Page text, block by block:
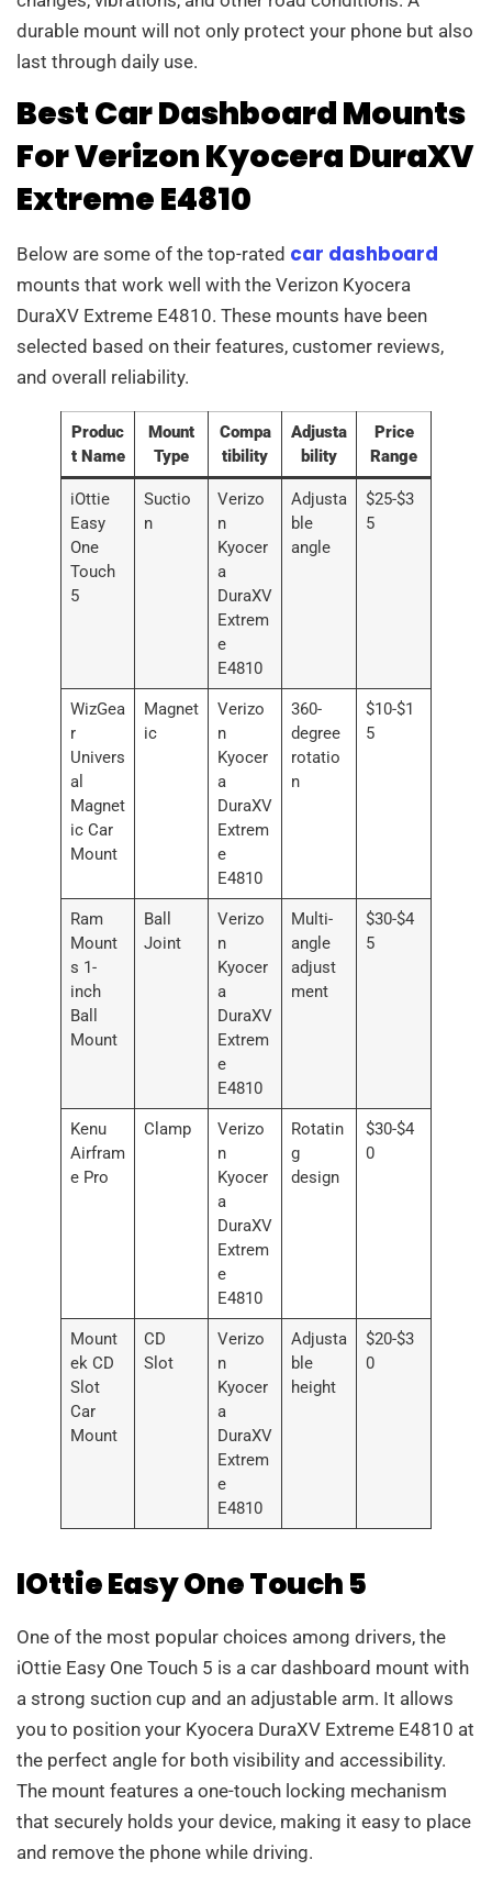
durable mount will not only protect your phone but also
last through daily use.
Best Car Dashboard Mounts
For Verizon Kyocera DuraXV
Extreme E4810
Below are some of the top-rated car dashboard
mounts that work well with the Verizon Kyocera
DuraXV Extreme E4810. These mounts have been
selected based on their features, customer reviews,
and overall reliability.
Produc
t Name
Mount
Type
Compa
tibility
Adjusta
bility
Price
Range
iOttie
Easy
One
Touch
5
Suctio
n
Verizo
n
Kyocer
a
DuraXV
Extrem
e
E4810
Adjusta
ble
angle
$25-$3
5
WizGea
r
Univers
al
Magnet
ic Car
Mount
Magnet
ic
Verizo
n
Kyocer
a
DuraXV
Extrem
e
E4810
360-
degree
rotatio
n
$10-$1
5
Ram
Mount
s 1-
inch
Ball
Mount
Ball
Joint
Verizo
n
Kyocer
a
DuraXV
Extrem
e
E4810
Multi-
angle
adjust
ment
$30-$4
5
Kenu
Airfram
e Pro
Clamp
Verizo
n
Kyocer
a
DuraXV
Extrem
e
E4810
Rotatin
g
design
$30-$4
0
Mount
ek CD
Slot
Car
Mount
CD
Slot
Verizo
n
Kyocer
a
DuraXV
Extrem
e
E4810
Adjusta
ble
height
$20-$3
0
IOttie Easy One Touch 5
One of the most popular choices among drivers, the
iOttie Easy One Touch 5 is a car dashboard mount with
a strong suction cup and an adjustable arm. It allows
you to position your Kyocera DuraXV Extreme E4810 at
the perfect angle for both visibility and accessibility.
The mount features a one-touch locking mechanism
that securely holds your device, making it easy to place
and remove the phone while driving.